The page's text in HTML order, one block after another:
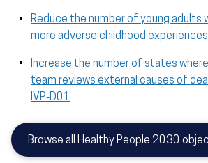
Reduce the number of young adults
more adverse childhood
Increase the number of states
team reviews external causes of
IVP‑D01
Browse all Healthy People 2030